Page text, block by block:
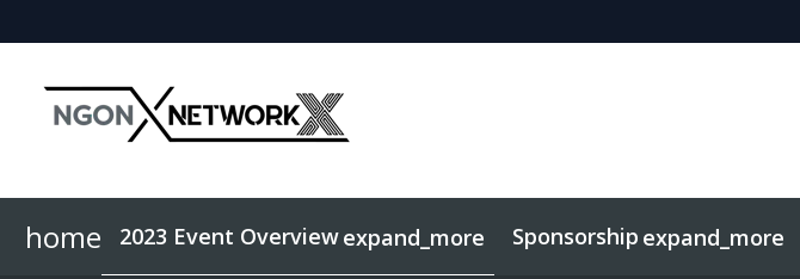
home 2023 Event Overviewexpand_more Sponsorship expand_more